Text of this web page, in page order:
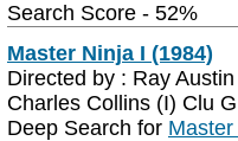
Search Score - 52%
Master Ninja I (1984)
Directed by : Ray
Charles Collins (I) Clu
Deep Search for